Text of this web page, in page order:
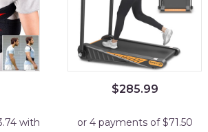
$285.99